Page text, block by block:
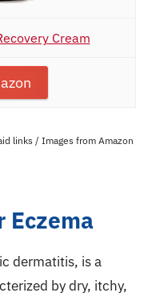
Cream
links / Images from Amazon
dermatitis, is a
by dry, itchy,